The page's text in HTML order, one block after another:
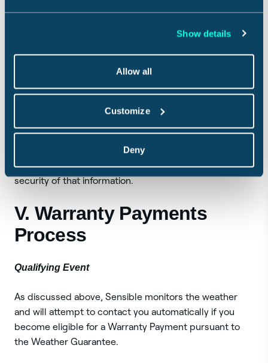
Show details
Allow all
Customize
Deny
you may not be able to purchase the Weather Service
and Guarantee. We may change or add other
All purchases of the Weather Service and Guarantee
made through the Merchant are subject to the terms
does not store your payment information provided to
the Merchant or its payment processors on its systems
and will not have any responsibility for the safety or
security of that information.
V. Warranty Payments
Process
Qualifying Event
As discussed above, Sensible monitors the weather
and will attempt to contact you automatically if you
become eligible for a Warranty Payment pursuant to
the Weather Guarantee.